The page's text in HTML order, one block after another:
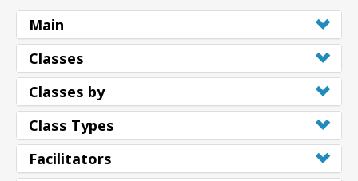
Access
Bars in
Business
Global
Access
Bars
Class
Main
Classes
Classes by
Class Types
Facilitators